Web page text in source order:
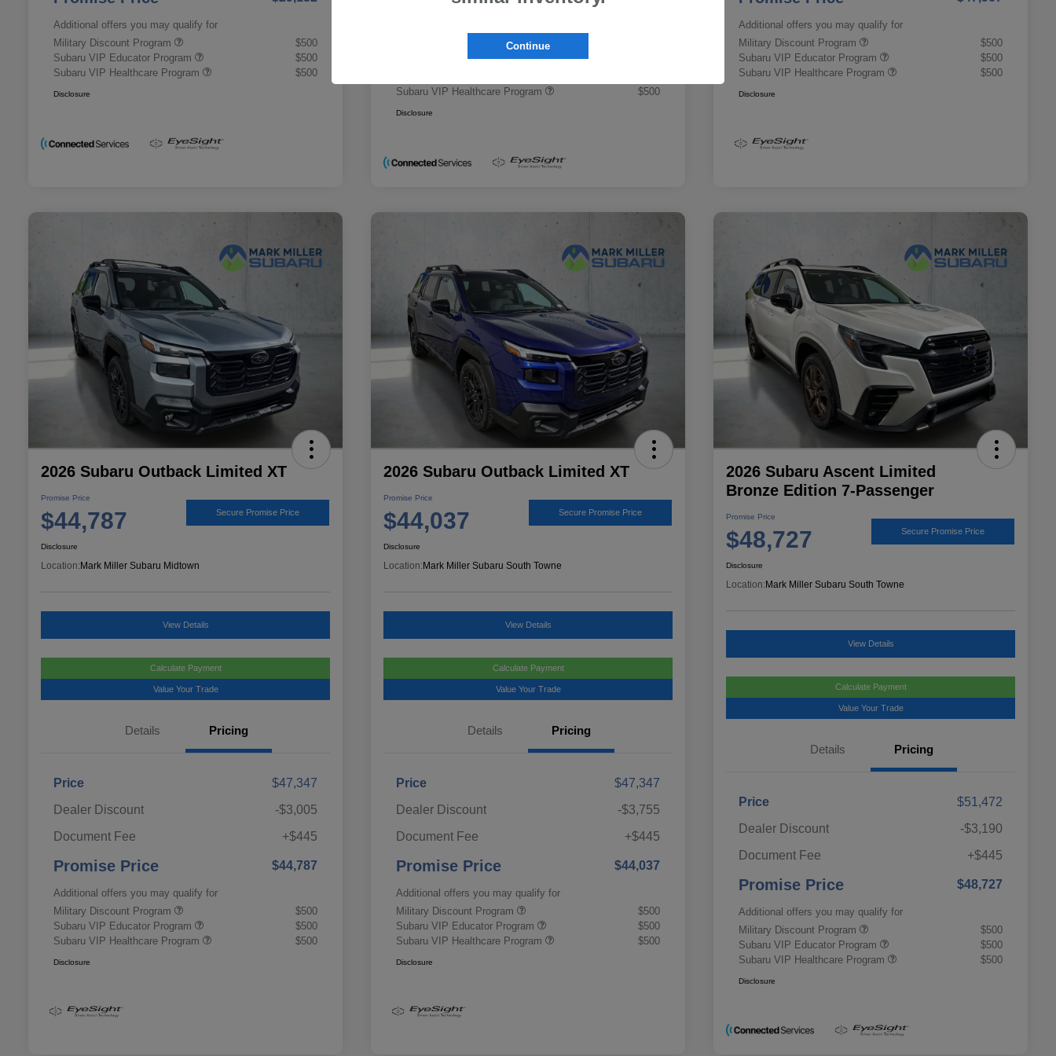
Additional offers you may qualify for
Military Discount Program
$500
Subaru VIP Educator Program
$500
Subaru VIP Healthcare Program
$500
Disclosure
Additional offers you may qualify for
Military Discount Program
Subaru VIP Healthcare Program
$500
Disclosure
Additional offers you may qualify for
Military Discount Program
$500
Subaru VIP Educator Program
$500
Subaru VIP Healthcare Program
$500
Disclosure
2026 Subaru Outback Limited XT
Promise Price
$44,787 Secure Promise Price
Disclosure
Location:Mark Miller Subaru Midtown
View Details
Calculate Payment
Value Your Trade
Details Pricing
Price
$47,347
Dealer Discount
-$3,005
Document Fee
+$445
Promise Price $44,787
Additional offers you may qualify for
Military Discount Program
$500
Subaru VIP Educator Program
$500
Subaru VIP Healthcare Program
$500
Disclosure
2026 Subaru Outback Limited XT
Promise Price
$44,037 Secure Promise Price
Disclosure
Location:Mark Miller Subaru South Towne
View Details
Calculate Payment
Value Your Trade
Details Pricing
Price
$47,347
Dealer Discount
-$3,755
Document Fee
+$445
Promise Price $44,037
Additional offers you may qualify for
Military Discount Program
$500
Subaru VIP Educator Program
$500
Subaru VIP Healthcare Program
$500
Disclosure
2026 Subaru Ascent Limited
Bronze Edition 7-Passenger
Promise Price
$48,727 Secure Promise Price
Disclosure
Location:Mark Miller Subaru South Towne
View Details
Calculate Payment
Value Your Trade
Details Pricing
Price
$51,472
Dealer Discount
-$3,190
Document Fee
+$445
Promise Price $48,727
Additional offers you may qualify for
Military Discount Program
$500
Subaru VIP Educator Program
$500
Subaru VIP Healthcare Program
$500
Disclosure
Continue